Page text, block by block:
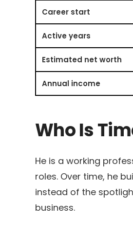
Career start
Active years
Estimated net worth
Annual income
Who Is
He is a working
roles. Over time, he
instead of the
business.